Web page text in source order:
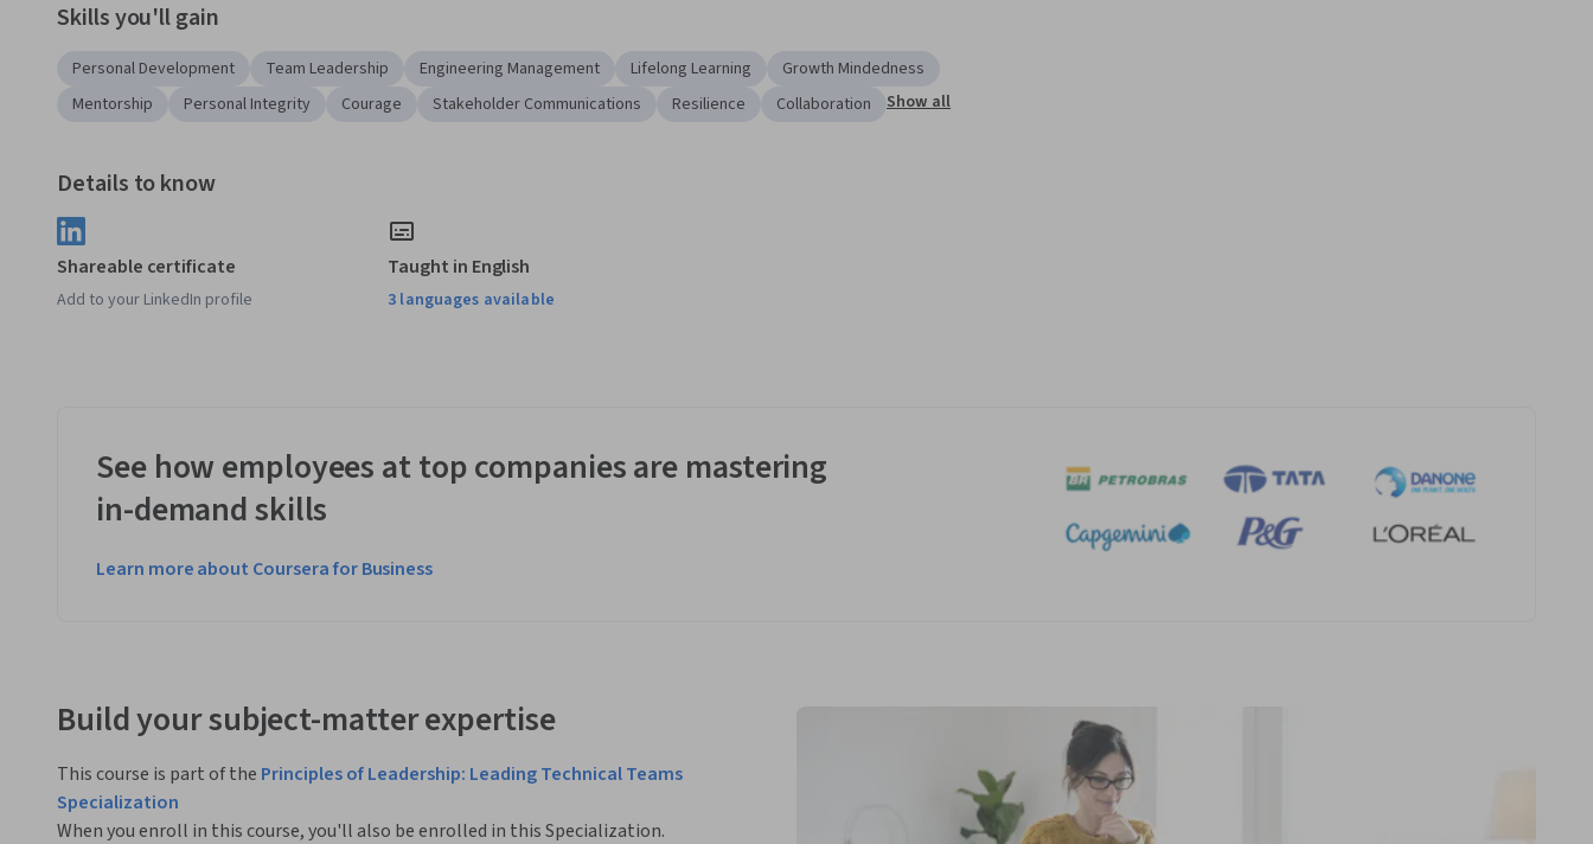
Skills you'll gain
Personal Development Team Leadership Engineering Management Lifelong Learning
Growth Mindedness
Mentorship
Personal Integrity Courage Stakeholder Communications Resilience Collaboration Show all
Details to know
Shareable certificate
Add to your LinkedIn profile
Taught in English
3 languages available
See how employees at top companies are mastering
in-demand skills
Learn more about Coursera for Business
Build your subject-matter expertise
This course is part of the Principles of Leadership: Leading Technical Teams
Specialization
When you enroll in this course, you'll also be enrolled in this Specialization.